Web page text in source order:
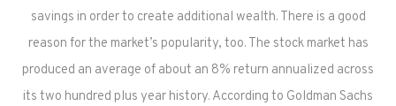
savings in order to create additional wealth. There is a good
reason for the market’s popularity, too. The stock market has
produced an average of about an 8% return annualized across
its two hundred plus year history. According to Goldman Sachs